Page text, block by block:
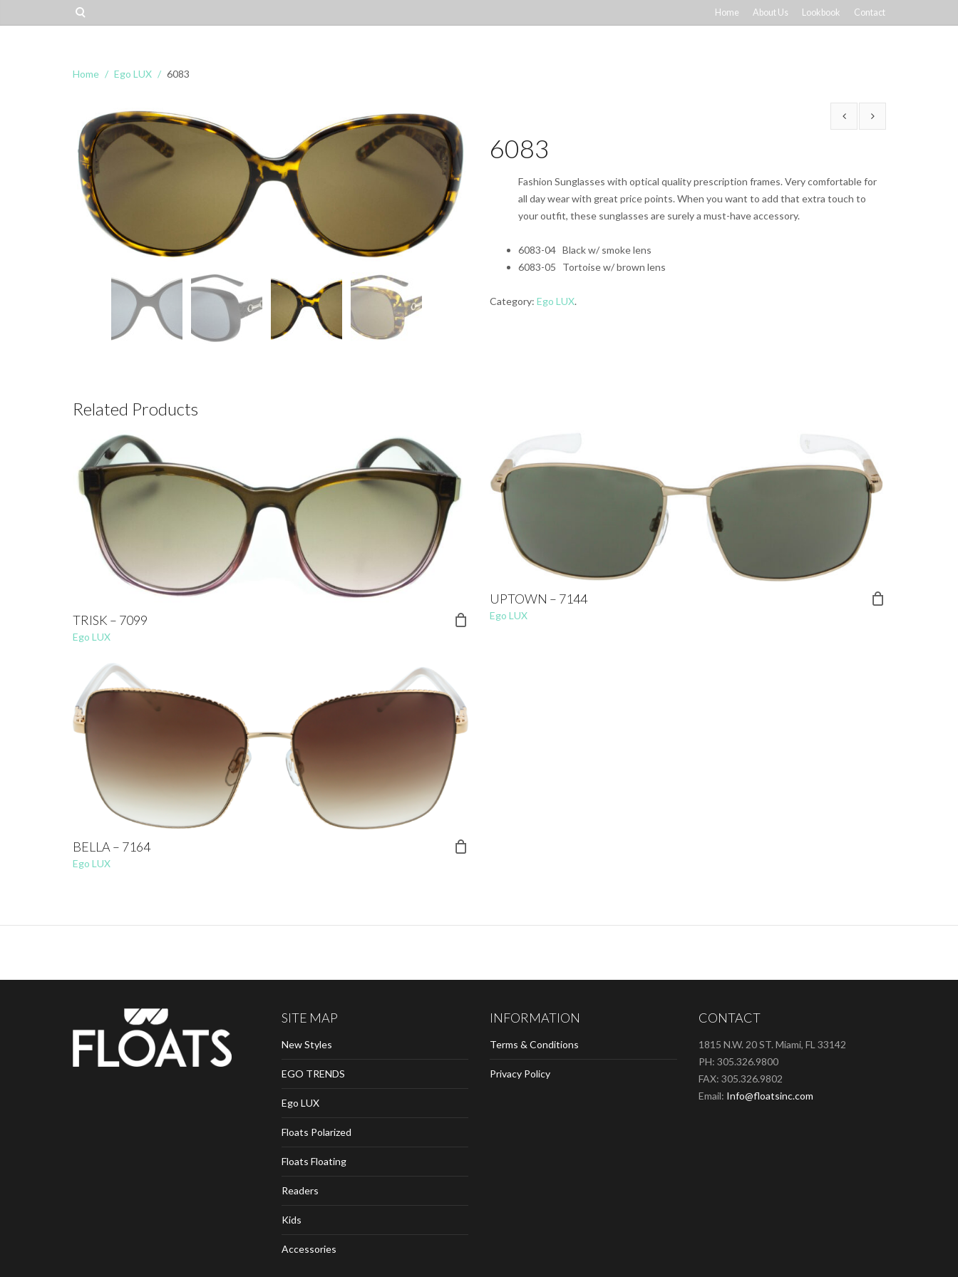
Home About Us Lookbook Contact
Home Ego LUX 6083
6083
Fashion Sunglasses with optical quality prescription frames. Very comfortable for
all day wear with great price points. When you want to add that extra touch to
your outfit, these sunglasses are surely a must-have accessory.
6083-04 Black w/ smoke lens
6083-05 Tortoise w/ brown lens
Category: Ego LUX.
Related Products
TRISK – 7099
Ego LUX
UPTOWN – 7144
Ego LUX
BELLA – 7164
Ego LUX
SITE MAP
New Styles
EGO TRENDS
Ego LUX
Floats Polarized
Floats Floating
Readers
Kids
Accessories
INFORMATION
Terms & Conditions
Privacy Policy
CONTACT
1815 N.W. 20 ST. Miami, FL 33142
PH: 305.326.9800
FAX: 305.326.9802
Email: Info@floatsinc.com